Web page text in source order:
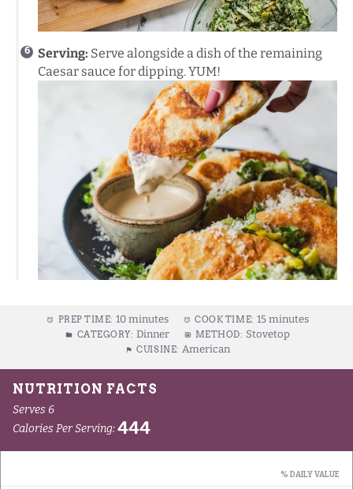
Serving: Serve alongside a dish of the remaining
Caesar sauce for dipping. YUM!
PREP TIME: 10 minutes COOK TIME: 15 minutes
CATEGORY: Dinner METHOD: Stovetop
CUISINE: American